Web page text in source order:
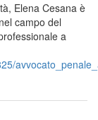
Elena Cesana è
campo del
a